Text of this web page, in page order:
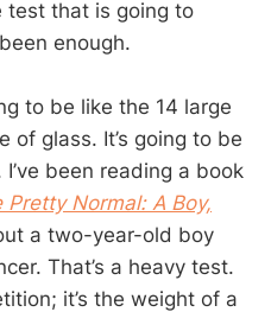
test that is going to
enough.
to be like the 14 large
of glass. It’s going to be
been reading a book
Normal: A Boy,
a two-year-old boy
That’s a heavy test.
it’s the weight of a